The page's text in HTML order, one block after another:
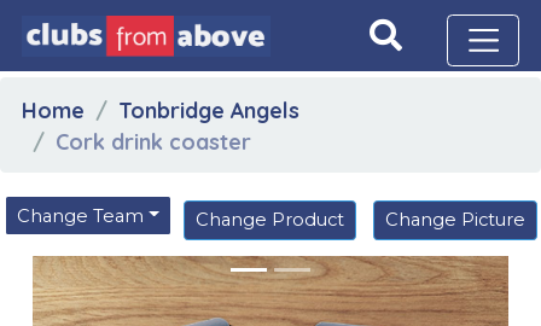
Home
Tonbridge Angels
Cork drink coaster
Change Team Change Product Change Picture